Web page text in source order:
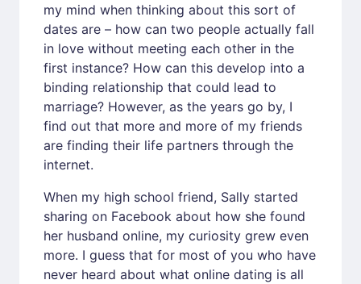
my mind when thinking about this sort of
dates are – how can two people actually fall
in love without meeting each other in the
first instance? How can this develop into a
binding relationship that could lead to
marriage? However, as the years go by, I
find out that more and more of my friends
are finding their life partners through the
internet.
When my high school friend, Sally started
sharing on Facebook about how she found
her husband online, my curiosity grew even
more. I guess that for most of you who have
never heard about what online dating is all